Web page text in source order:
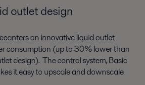
outlet design
an innovative liquid outlet
consumption (up to 30% lower than
design). The control system, Basic
it easy to upscale and downscale